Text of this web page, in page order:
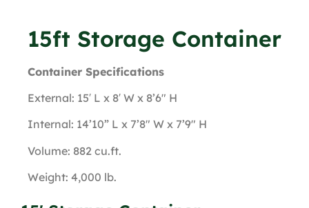
15ft Storage Container
Container Specifications
External: 15′ L x 8′ W x 8’6″ H
Internal: 14’10” L x 7’8″ W x 7’9″ H
Volume: 882 cu.ft.
Weight: 4,000 lb.